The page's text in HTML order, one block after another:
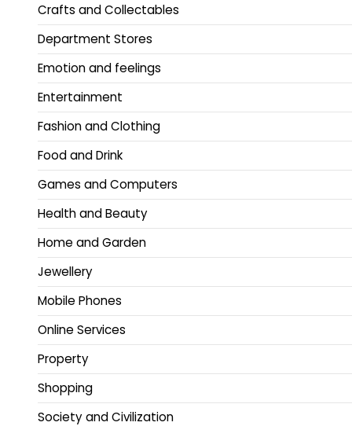
Crafts and Collectables
Department Stores
Emotion and feelings
Entertainment
Fashion and Clothing
Food and Drink
Games and Computers
Health and Beauty
Home and Garden
Jewellery
Mobile Phones
Online Services
Property
Shopping
Society and Civilization